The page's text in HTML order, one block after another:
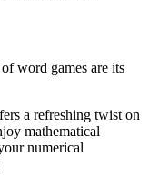
word games are its
a refreshing twist on
mathematical
numerical